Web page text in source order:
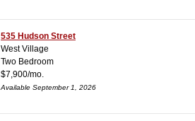
535 Hudson Street
West Village
Two Bedroom
$7,900/mo.
Available September 1, 2026